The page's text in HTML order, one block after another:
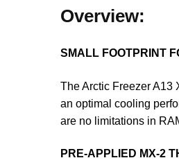
Overview:
SMALL FOOTPRINT
The Arctic Freezer A13
an optimal cooling
are no limitations in
PRE-APPLIED MX-2